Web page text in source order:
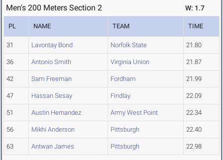
Men's 200 Meters Section 2 W: 1.7
PL NAME TEAM TIME
31 Lavontay Bond Norfolk State 21.80
36 Antonio Smith Virginia Union 21.87
42 Sam Freeman Fordham 21.99
47 Hassan Sesay Findlay 22.09
51 Austin Hernandez Army West Point 22.34
56 Mikhi Anderson Pittsburgh 22.40
63 Antwan James Pittsburgh 22.98